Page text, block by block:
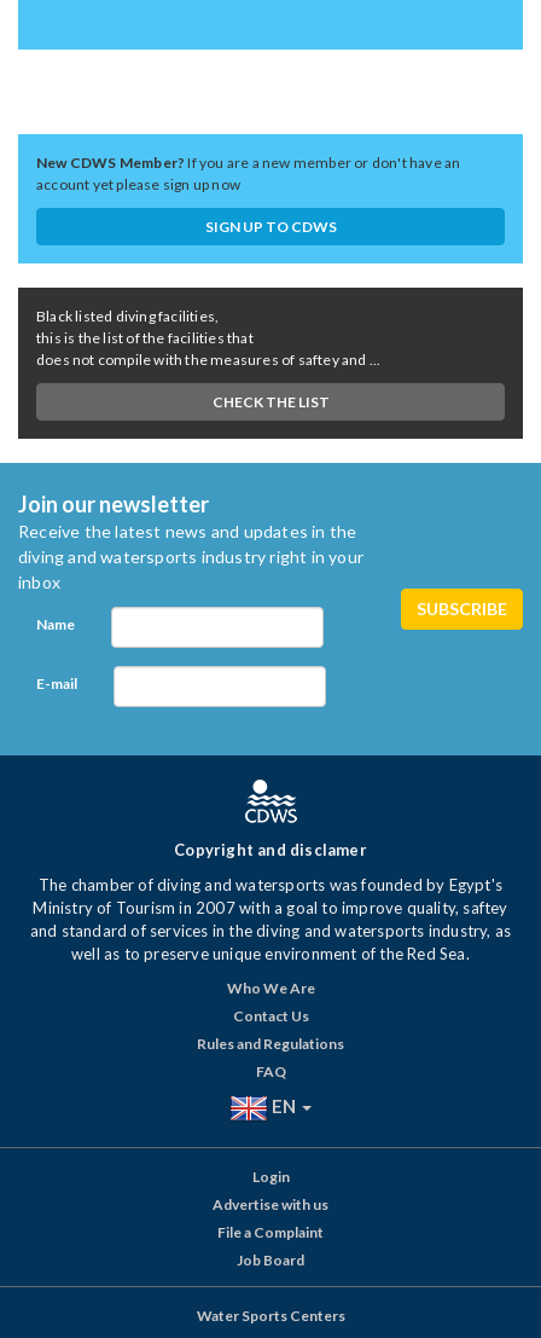
New CDWS Member?If you are a new member or don't have an
account yet please sign up now
SIGN UP TO CDWS
Black listed diving facilities,
this is the list of the facilities that
does not compile with the measures of saftey and ...
CHECK THE LIST
Join our newsletter
Receive the latest news and updates in the
diving and watersports industry right in your
inbox
Name
E-mail
Copyright and disclamer
The chamber of diving and watersports was founded by Egypt's
Ministry of Tourism in 2007 with a goal to improve quality, saftey
and standard of services in the diving and watersports industry, as
well as to preserve unique environment of the Red Sea.
Who We Are
Contact Us
Rules and Regulations
FAQ
EN
Login
Advertise with us
File a Complaint
Job Board
Water Sports Centers